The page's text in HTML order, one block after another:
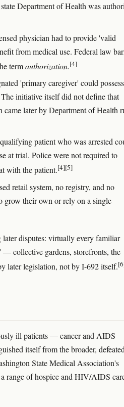
Department of Health was
physician had to provide 'valid
from medical use. Federal law
termauthorization.[4]
'primary caregiver' could
initiative itself did not define that
later by Department of Health
patient who was arrested
at trial. Police were not required to
with the patient.[4][5]
retail system, no registry, and no
grow their own or rely on a single
disputes: virtually every familiar
collective gardens, storefronts, the
later legislation, not by I-692 itself.
ill patients — cancer and AIDS
itself from the broader,
State Medical Association's
range of hospice and HIV/AIDS